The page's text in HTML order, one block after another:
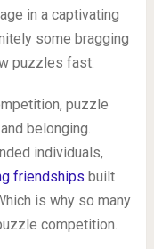
in a captivating
some bragging
puzzles fast.
puzzle
belonging.
individuals,
friendships built
is why so many
competition.